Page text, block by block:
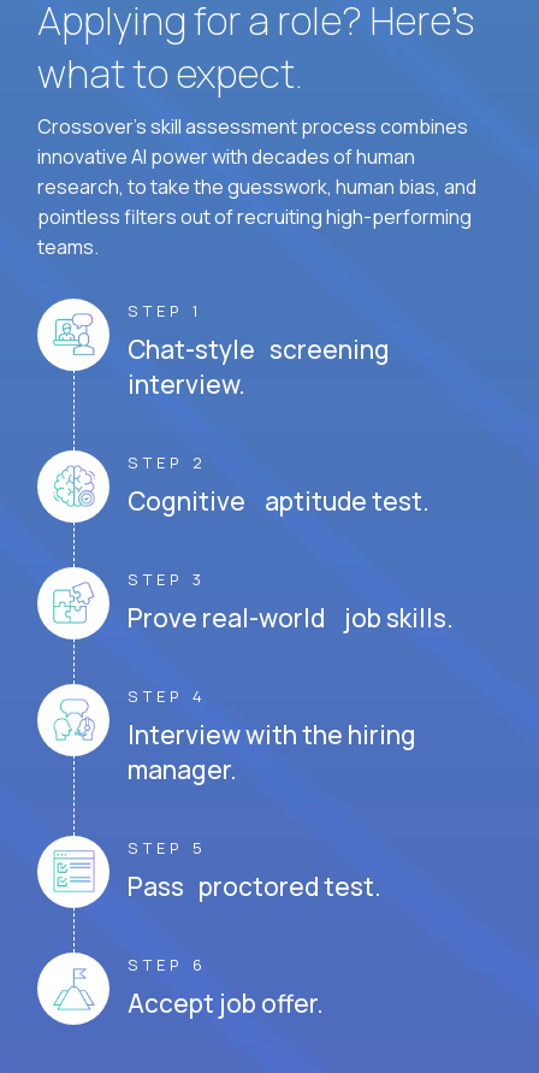
Applying for a role? Here’s
what to expect.
Crossover's skill assessment process combines
innovative AI power with decades of human
research, to take the guesswork, human bias, and
pointless filters out of recruiting high-performing
teams.
STEP 1
Chat-style screening
interview.
STEP 2
Cognitive aptitude test.
STEP 3
Prove real-world job skills.
STEP 4
Interview with the hiring
manager.
STEP 5
Pass proctored test.
STEP 6
Accept job offer.